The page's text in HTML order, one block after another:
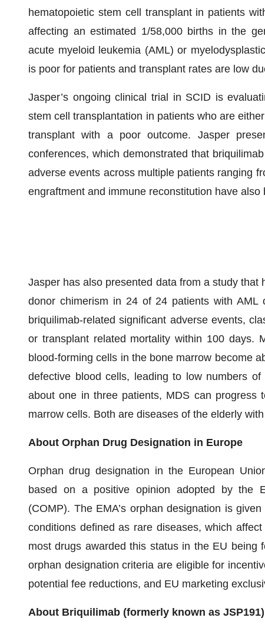
hematopoietic stem cell transplant in patients
affecting an estimated 1/58,000 births in the
acute myeloid leukemia (AML) or
is poor for patients and transplant rates are low
Jasper’s ongoing clinical trial in SCID is
stem cell transplantation in patients who are
transplant with a poor outcome. Jasper
conferences, which demonstrated that
adverse events across multiple patients ranging
engraftment and immune reconstitution have also
Jasper has also presented data from a study that
donor chimerism in 24 of 24 patients with
briquilimab-related significant adverse events,
or transplant related mortality within 100 days.
blood-forming cells in the bone marrow become
defective blood cells, leading to low numbers
about one in three patients, MDS can progress
marrow cells. Both are diseases of the elderly
About Orphan Drug Designation in Europe
Orphan drug designation in the European
based on a positive opinion adopted by the
(COMP). The EMA’s orphan designation is
conditions defined as rare diseases, which
most drugs awarded this status in the EU being
orphan designation criteria are eligible for
potential fee reductions, and EU marketing
About Briquilimab (formerly known as JSP191)